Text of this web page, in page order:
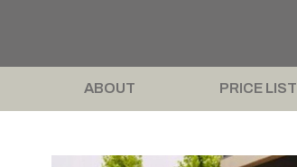
ABOUT PRICE LIST